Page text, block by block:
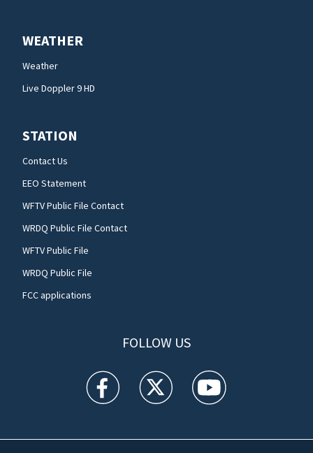
WEATHER
Weather
Live Doppler 9 HD
STATION
Contact Us
EEO Statement
WFTV Public File Contact
WRDQ Public File Contact
WFTV Public File
WRDQ Public File
FCC applications
FOLLOW US
WFTV facebook feed(Opens a new window)
WFTV twitter feed(Opens a new
WFTV youtube